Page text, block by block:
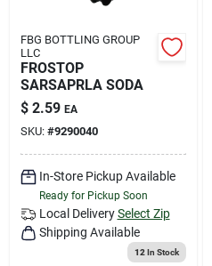
FBG BOTTLING GROUP
LLC
FROSTOP
SARSAPRLA SODA
$ 2.59 EA
SKU: #9290040
In-Store Pickup Available
Ready for Pickup Soon
Local Delivery Select Zip
Shipping Available
12 In Stock